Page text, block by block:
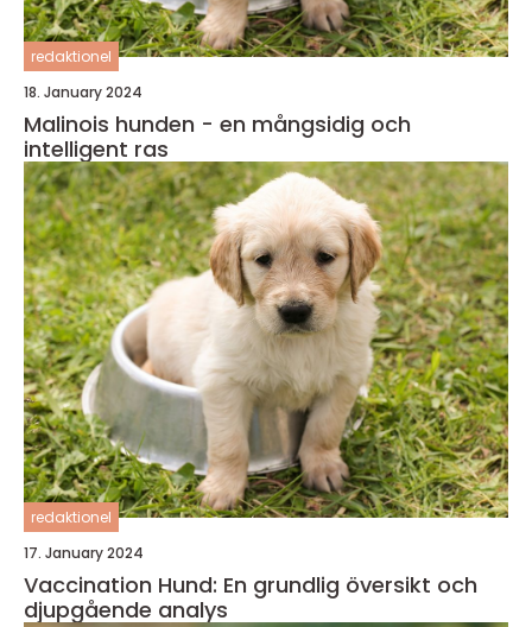
redaktionel
18. January 2024
Malinois hunden - en mångsidig och
intelligent ras
redaktionel
17. January 2024
Vaccination Hund: En grundlig översikt och
djupgående analys